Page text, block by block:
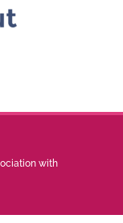
with